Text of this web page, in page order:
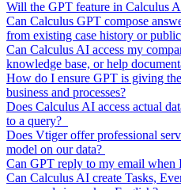
Will the GPT feature in Calculus
Can Calculus GPT compose
from existing case history or
Can Calculus AI access my
knowledge base, or help
How do I ensure GPT is giving
business and processes?
Does Calculus AI access actual
to a query?
Does Vtiger offer professional
model on our data?
Can GPT reply to my email when
Can Calculus AI create Tasks,